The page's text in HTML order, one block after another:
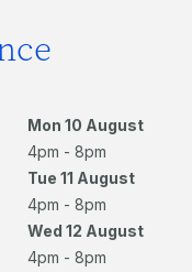
Mon 10 August
4pm - 8pm
Tue 11 August
4pm - 8pm
Wed 12 August
4pm - 8pm